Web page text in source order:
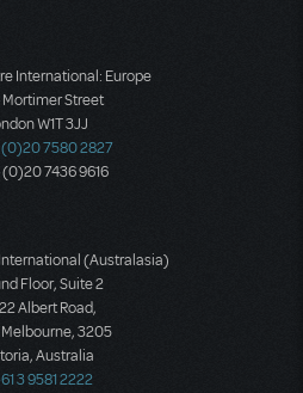
International: Europe
Mortimer Street
W1T 3JJ
(0)20 7580 2827
(0)20 7436 9616
(Australasia)
Floor, Suite 2
Albert Road,
3205
Australia
3 9581 2222